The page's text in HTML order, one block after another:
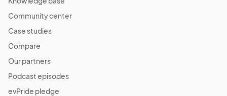
Community center
Case studies
Compare
Our partners
Podcast episodes
evPride pledge